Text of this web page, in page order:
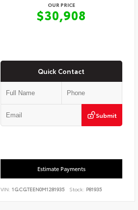
OUR PRICE
$30,908
Quick Contact
Submit
Estimate Payments
VIN: 1GCGTEEN0M1281935 Stock: P81935